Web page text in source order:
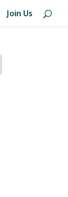
Join Us